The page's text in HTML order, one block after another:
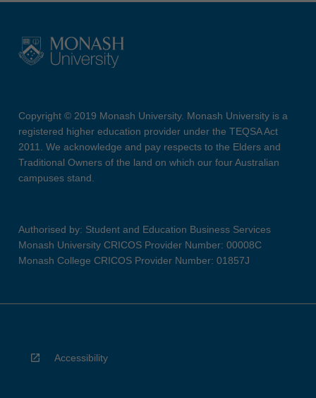
Copyright © 2019 Monash University. Monash University is a
registered higher education provider under the TEQSA Act
2011. We acknowledge and pay respects to the Elders and
Traditional Owners of the land on which our four Australian
campuses stand.
Authorised by: Student and Education Business Services
Monash University CRICOS Provider Number: 00008C
Monash College CRICOS Provider Number: 01857J
Accessibility